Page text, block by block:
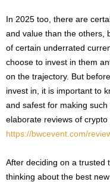
In 2025 too, there are
and value than the others,
of certain underrated
choose to invest in them
on the trajectory. But
invest in, it is important to
and safest for making
elaborate reviews of
https://bwcevent.com/
After deciding on a trusted
thinking about the best